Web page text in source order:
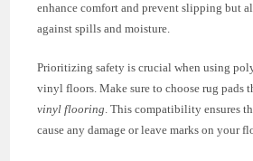
enhance comfort and prevent slipping but
against spills and moisture.
Prioritizing safety is crucial when using
vinyl floors. Make sure to choose rug pads
vinyl flooring. This compatibility ensures
cause any damage or leave marks on your